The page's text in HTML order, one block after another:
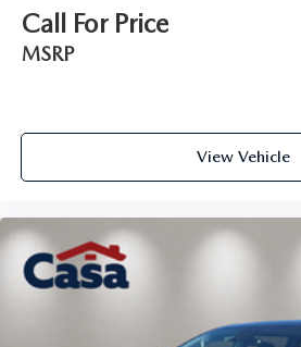
Call For Price
MSRP
View Vehicle